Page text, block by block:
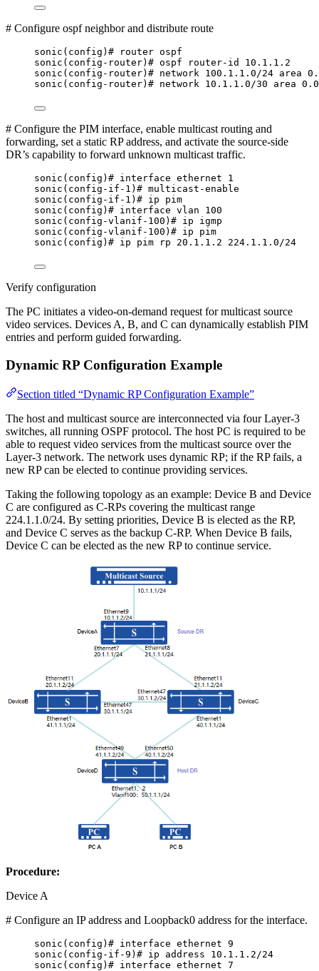
# Configure ospf neighbor and distribute route
sonic(config)# router ospf
sonic(config-router)# ospf router-id 10.1.1.2
sonic(config-router)# network 100.1.1.0/24 area
sonic(config-router)# network 10.1.1.0/30 area
# Configure the PIM interface, enable multicast routing and
forwarding, set a static RP address, and activate the source-side
DR’s capability to forward unknown multicast traffic.
sonic(config)# interface ethernet 1
sonic(config-if-1)# multicast-enable
sonic(config-if-1)# ip pim
sonic(config)# interface vlan 100
sonic(config-vlanif-100)# ip igmp
sonic(config-vlanif-100)# ip pim
sonic(config)# ip pim rp 20.1.1.2 224.1.1.0/24
Verify configuration
The PC initiates a video-on-demand request for multicast source
video services. Devices A, B, and C can dynamically establish PIM
entries and perform guided forwarding.
Dynamic RP Configuration Example
Section titled “Dynamic RP Configuration Example”
The host and multicast source are interconnected via four Layer-3
switches, all running OSPF protocol. The host PC is required to be
able to request video services from the multicast source over the
Layer-3 network. The network uses dynamic RP; if the RP fails, a
new RP can be elected to continue providing services.
Taking the following topology as an example: Device B and Device
C are configured as C-RPs covering the multicast range
224.1.1.0/24. By setting priorities, Device B is elected as the RP,
and Device C serves as the backup C-RP. When Device B fails,
Device C can be elected as the new RP to continue service.
Procedure:
Device A
# Configure an IP address and Loopback0 address for the interface.
sonic(config)# interface ethernet 9
sonic(config-if-9)# ip address 10.1.1.2/24
sonic(config)# interface ethernet 7